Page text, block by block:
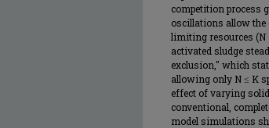
competition process
oscillations allow the
limiting resources
activated sludge
exclusion," which
allowing only N ≤ K
effect of varying
conventional,
model simulations